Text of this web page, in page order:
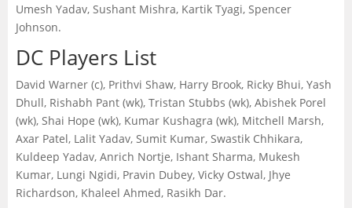
Umesh Yadav, Sushant Mishra, Kartik Tyagi, Spencer
Johnson.
DC Players List
David Warner (c), Prithvi Shaw, Harry Brook, Ricky Bhui, Yash
Dhull, Rishabh Pant (wk), Tristan Stubbs (wk), Abishek Porel
(wk), Shai Hope (wk), Kumar Kushagra (wk), Mitchell Marsh,
Axar Patel, Lalit Yadav, Sumit Kumar, Swastik Chhikara,
Kuldeep Yadav, Anrich Nortje, Ishant Sharma, Mukesh
Kumar, Lungi Ngidi, Pravin Dubey, Vicky Ostwal, Jhye
Richardson, Khaleel Ahmed, Rasikh Dar.